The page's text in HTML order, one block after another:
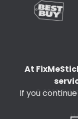
At
If you
EULA
© 2026